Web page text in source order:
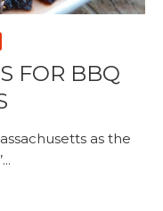
FOR BBQ
as the